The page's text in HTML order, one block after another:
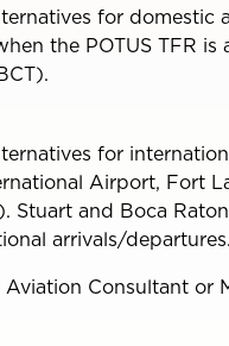
for domestic
the POTUS TFR
for
Airport, Fort
Stuart and Boca
arrivals/departures.
Consultant